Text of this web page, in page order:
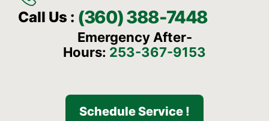
Call Us : (360) 388-7448
Emergency After-
Hours: 253-367-9153
Schedule Service !